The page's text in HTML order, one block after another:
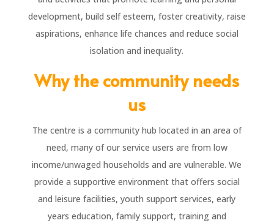
development, build self esteem, foster creativity, raise
aspirations, enhance life chances and reduce social
isolation and inequality.
Why the community needs
us
The centre is a community hub located in an area of
need, many of our service users are from low
income/unwaged households and are vulnerable. We
provide a supportive environment that offers social
and leisure facilities, youth support services, early
years education, family support, training and